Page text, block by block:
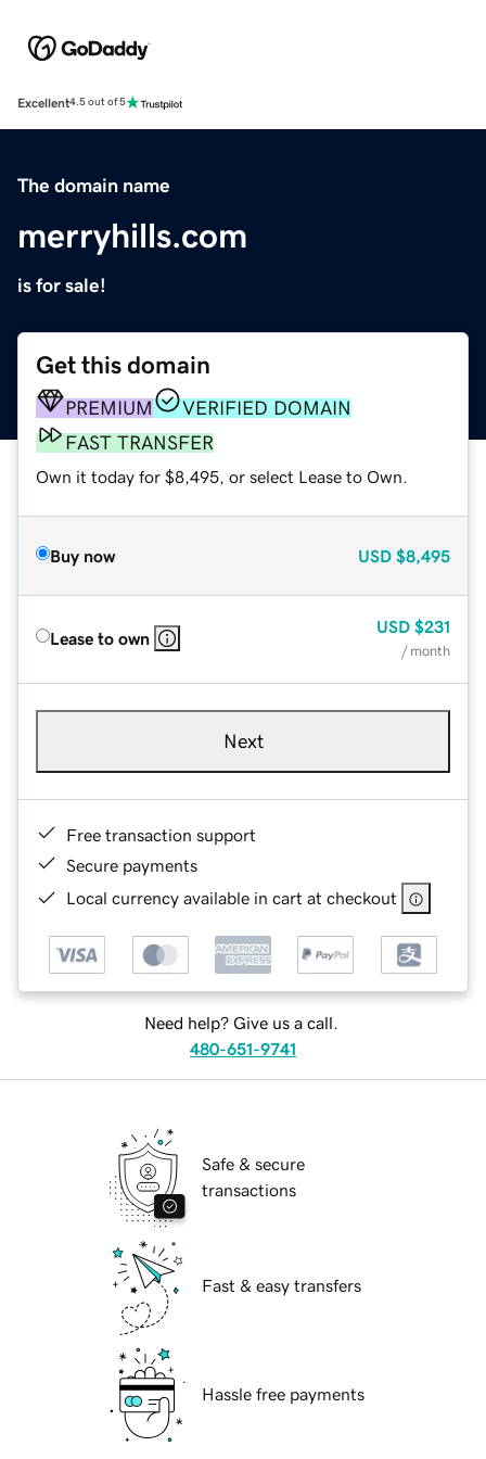
Excellent4.5 out of 5
The domain name
merryhills.com
is for sale!
Get this domain
PREMIUM
VERIFIED DOMAIN
FAST TRANSFER
Own it today for $8,495, or select Lease to Own.
Buy now USD $8,495
Lease to own
USD $231
/ month
Next
Free transaction support
Secure payments
Local currency available in cart at checkout
Need help? Give us a call.
480-651-9741
Safe & secure
transactions
Fast & easy transfers
Hassle free payments